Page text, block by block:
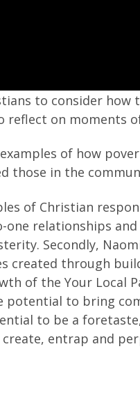
to consider how
reflect on moments
of how
those in the
of Christian
relationships
Secondly,
created through
of the Your Local
potential to bring
to be a
entrap and